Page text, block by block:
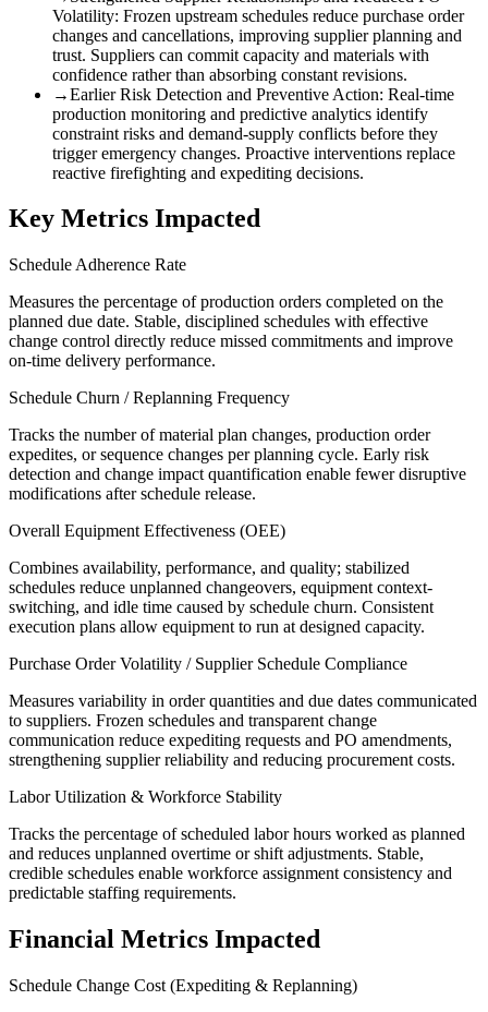
Volatility: Frozen upstream schedules reduce purchase order
changes and cancellations, improving supplier planning and
trust. Suppliers can commit capacity and materials with
confidence rather than absorbing constant revisions.
→Earlier Risk Detection and Preventive Action: Real-time
production monitoring and predictive analytics identify
constraint risks and demand-supply conflicts before they
trigger emergency changes. Proactive interventions replace
reactive firefighting and expediting decisions.
Key Metrics Impacted
Schedule Adherence Rate
Measures the percentage of production orders completed on the
planned due date. Stable, disciplined schedules with effective
change control directly reduce missed commitments and improve
on-time delivery performance.
Schedule Churn / Replanning Frequency
Tracks the number of material plan changes, production order
expedites, or sequence changes per planning cycle. Early risk
detection and change impact quantification enable fewer disruptive
modifications after schedule release.
Overall Equipment Effectiveness (OEE)
Combines availability, performance, and quality; stabilized
schedules reduce unplanned changeovers, equipment context-
switching, and idle time caused by schedule churn. Consistent
execution plans allow equipment to run at designed capacity.
Purchase Order Volatility / Supplier Schedule Compliance
Measures variability in order quantities and due dates communicated
to suppliers. Frozen schedules and transparent change
communication reduce expediting requests and PO amendments,
strengthening supplier reliability and reducing procurement costs.
Labor Utilization & Workforce Stability
Tracks the percentage of scheduled labor hours worked as planned
and reduces unplanned overtime or shift adjustments. Stable,
credible schedules enable workforce assignment consistency and
predictable staffing requirements.
Financial Metrics Impacted
Schedule Change Cost (Expediting & Replanning)